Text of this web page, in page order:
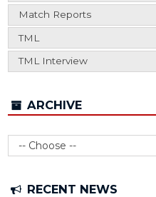
Match Reports
TML
TML Interview
ARCHIVE
RECENT NEWS